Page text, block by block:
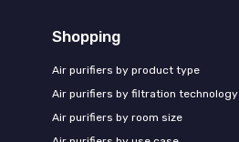
Shopping
Air purifiers by product type
Air purifiers by filtration technology
Air purifiers by room size